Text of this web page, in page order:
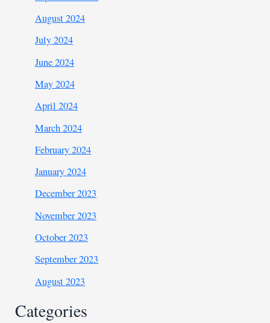
August 2024
July 2024
June 2024
May 2024
April 2024
March 2024
February 2024
January 2024
December 2023
November 2023
October 2023
September 2023
August 2023
Categories